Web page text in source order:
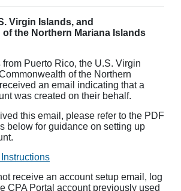
Virgin Islands, and
the Northern Mariana Islands
Puerto Rico, the U.S. Virgin
of the Northern
an email indicating that a
was created on their behalf.
this email, please refer to the PDF
below for guidance on setting up
receive an account setup email, log
CPA Portal account previously used